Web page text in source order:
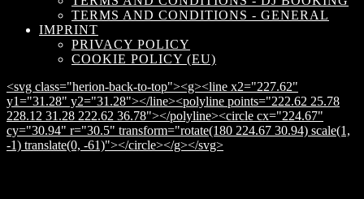
TERMS AND CONDITIONS - GENERAL
IMPRINT
PRIVACY POLICY
COOKIE POLICY (EU)
<svg class="herion-back-to-top"><g><line x2="227.62"
y1="31.28" y2="31.28"></line><polyline points="222.62 25.78
228.12 31.28 222.62 36.78"></polyline><circle cx="224.67"
cy="30.94" r="30.5" transform="rotate(180 224.67 30.94) scale(1,
-1) translate(0, -61)"></circle></g></svg>